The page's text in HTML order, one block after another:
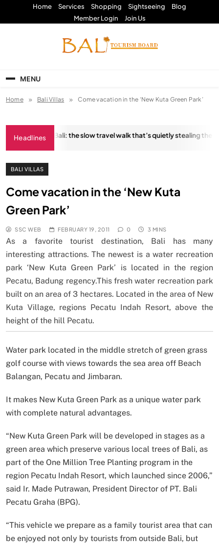
Home Services Shopping Sightseeing
Blog
Member Login
Join Us
MENU
Home Bali Villas Come vacation in the ‘New Kuta Green Park’
Headlines
Trail, Bali: the slow travel walk that’s quietly stealing the
BALI VILLAS
Come vacation in the ‘New Kuta
Green Park’
SSC WEB FEBRUARY 19, 2011 0 3 MINS
As a favorite tourist destination, Bali has many
interesting attractions. The newest is a water recreation
park ‘New Kuta Green Park’ is located in the region
Pecatu, Badung regency.This fresh water recreation park
built on an area of 3 hectares. Located in the area of New
Kuta Village, regions Pecatu Indah Resort, above the
height of the hill Pecatu.
Water park located in the middle stretch of green grass
golf course with views towards the sea area off Beach
Balangan, Pecatu and Jimbaran.
It makes New Kuta Green Park as a unique water park
with complete natural advantages.
“New Kuta Green Park will be developed in stages as a
green area which preserve various local trees of Bali, as
part of the One Million Tree Planting program in the
region Pecatu Indah Resort, which launched since 2006,”
said Ir. Made Putrawan, President Director of PT. Bali
Pecatu Graha (BPG).
“This vehicle we prepare as a family tourist area that can
be enjoyed not only by tourists from outside Bali, but